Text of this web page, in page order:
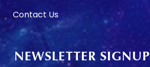
Contact Us
NEWSLETTER SIGNUP